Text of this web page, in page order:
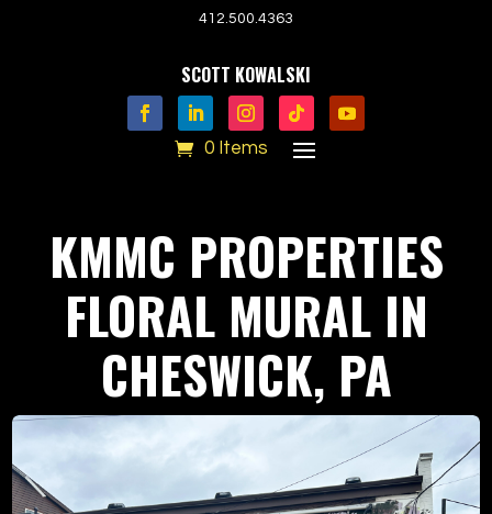
412.500.4363
SCOTT KOWALSKI
0 Items
KMMC PROPERTIES
FLORAL MURAL IN
CHESWICK, PA